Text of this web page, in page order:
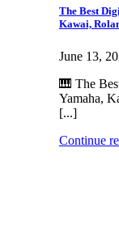
The Best
Kawai,
June 13,
🎹 The
Yamaha,
[...]
Continue